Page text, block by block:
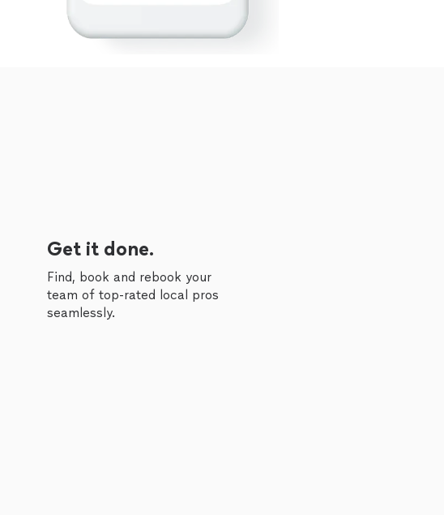
Get it done.
Find, book and rebook your
team of top-rated local pros
seamlessly.